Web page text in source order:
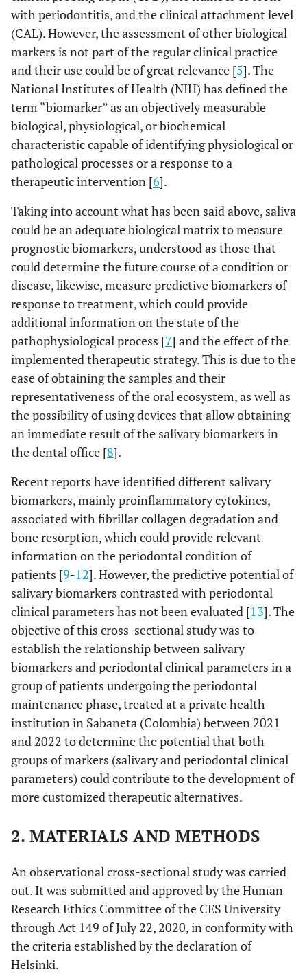
with periodontitis, and the clinical attachment level
(CAL). However, the assessment of other biological
markers is not part of the regular clinical practice
and their use could be of great relevance [5]. The
National Institutes of Health (NIH) has defined the
term “biomarker” as an objectively measurable
biological, physiological, or biochemical
characteristic capable of identifying physiological or
pathological processes or a response to a
therapeutic intervention [6].
Taking into account what has been said above, saliva
could be an adequate biological matrix to measure
prognostic biomarkers, understood as those that
could determine the future course of a condition or
disease, likewise, measure predictive biomarkers of
response to treatment, which could provide
additional information on the state of the
pathophysiological process [7] and the effect of the
implemented therapeutic strategy. This is due to the
ease of obtaining the samples and their
representativeness of the oral ecosystem, as well as
the possibility of using devices that allow obtaining
an immediate result of the salivary biomarkers in
the dental office [8].
Recent reports have identified different salivary
biomarkers, mainly proinflammatory cytokines,
associated with fibrillar collagen degradation and
bone resorption, which could provide relevant
information on the periodontal condition of
patients [9-12]. However, the predictive potential of
salivary biomarkers contrasted with periodontal
clinical parameters has not been evaluated [13]. The
objective of this cross-sectional study was to
establish the relationship between salivary
biomarkers and periodontal clinical parameters in a
group of patients undergoing the periodontal
maintenance phase, treated at a private health
institution in Sabaneta (Colombia) between 2021
and 2022 to determine the potential that both
groups of markers (salivary and periodontal clinical
parameters) could contribute to the development of
more customized therapeutic alternatives.
2. MATERIALS AND METHODS
An observational cross-sectional study was carried
out. It was submitted and approved by the Human
Research Ethics Committee of the CES University
through Act 149 of July 22, 2020, in conformity with
the criteria established by the declaration of
Helsinki.